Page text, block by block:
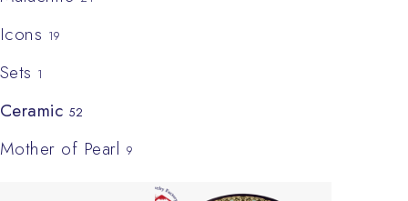
Icons 19
Sets 1
Ceramic 52
Mother of Pearl 9